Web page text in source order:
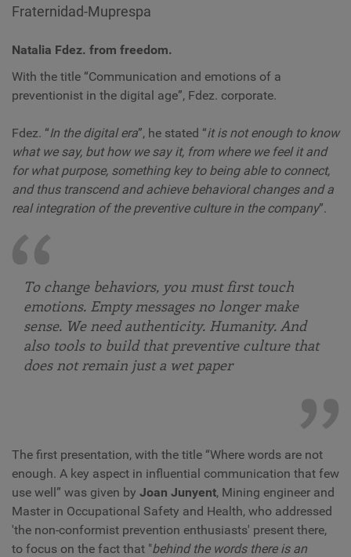
Fraternidad-Muprespa
Natalia Fdez. from freedom.
With the title “Communication and emotions of a
preventionist in the digital age”, Fdez. corporate.
Fdez. “In the digital era”, he stated “it is not enough to know
what we say, but how we say it, from where we feel it and
for what purpose, something key to being able to connect,
and thus transcend and achieve behavioral changes and a
real integration of the preventive culture in the company”.
To change behaviors, you must first touch
emotions. Empty messages no longer make
sense. We need authenticity. Humanity. And
also tools to build that preventive culture that
does not remain just a wet paper
The first presentation, with the title “Where words are not
enough. A key aspect in influential communication that few
use well” was given by Joan Junyent, Mining engineer and
Master in Occupational Safety and Health, who addressed
'the non-conformist prevention enthusiasts' present there,
to focus on the fact that "behind the words there is an